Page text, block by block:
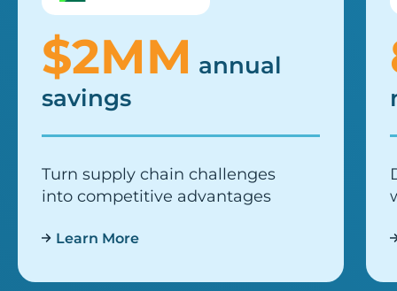
$2MM annual
savings
Turn supply chain challenges
into competitive advantages
Learn More